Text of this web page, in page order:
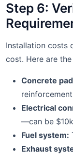
Step 6:
Installation costs
cost. Here are
Concrete
reinforcement
Electrical
—can be
Fuel system:
Exhaust